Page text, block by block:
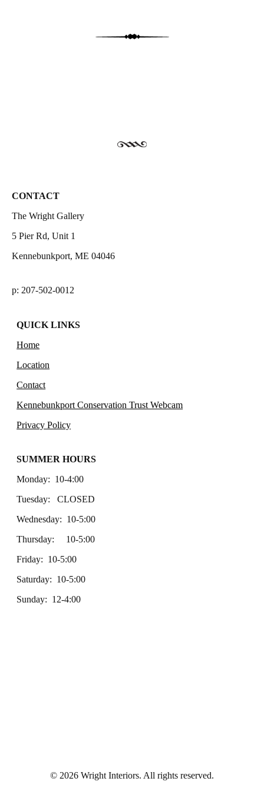
CONTACT
The Wright Gallery
5 Pier Rd, Unit 1
Kennebunkport, ME 04046
p: 207-502-0012
QUICK LINKS
Home
Location
Contact
Kennebunkport Conservation Trust Webcam
Privacy Policy
SUMMER HOURS
Monday: 10-4:00
Tuesday: CLOSED
Wednesday: 10-5:00
Thursday: 10-5:00
Friday: 10-5:00
Saturday: 10-5:00
Sunday: 12-4:00
© 2026 Wright Interiors. All rights reserved.